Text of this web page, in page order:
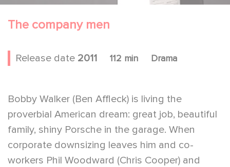
The company men
Release date 2011 112 min Drama
Bobby Walker (Ben Affleck) is living the
proverbial American dream: great job, beautiful
family, shiny Porsche in the garage. When
corporate downsizing leaves him and co-
workers Phil Woodward (Chris Cooper) and